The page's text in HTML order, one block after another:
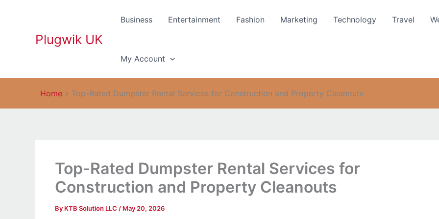
Plugwik UK
Business Entertainment Fashion Marketing Technology Travel
My Account
Home » Top-Rated Dumpster Rental Services for Construction and Property Cleanouts
Top-Rated Dumpster Rental Services for
Construction and Property Cleanouts
By KTB Solution LLC / May 20, 2026